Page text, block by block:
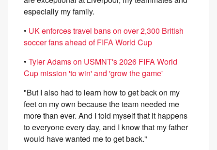
especially my family.
• UK enforces travel bans on over 2,300 British
soccer fans ahead of FIFA World Cup
• Tyler Adams on USMNT's 2026 FIFA World
Cup mission 'to win' and 'grow the game'
"But I also had to learn how to get back on my
feet on my own because the team needed me
more than ever. And I told myself that it happens
to everyone every day, and I know that my father
would have wanted me to get back."